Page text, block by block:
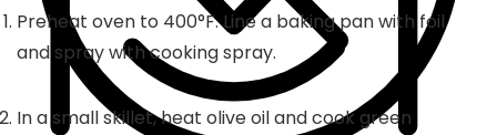
Preheat oven to 400°F. Line a baking pan with foil
and spray with cooking spray.
In a small skillet, heat olive oil and cook green